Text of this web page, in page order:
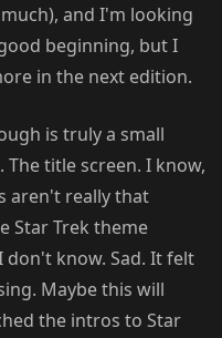
and I'm looking
beginning, but I
in the next edition.
is truly a small
title screen. I know,
aren't really that
Star Trek theme
don't know. Sad. It felt
Maybe this will
the intros to Star